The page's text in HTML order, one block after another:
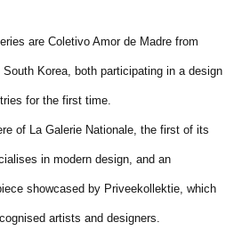
are Coletivo Amor de Madre from
Korea, both participating in a design
for the first time.
of La Galerie Nationale, the first of its
in modern design, and an
showcased by Priveekollektie, which
artists and designers.